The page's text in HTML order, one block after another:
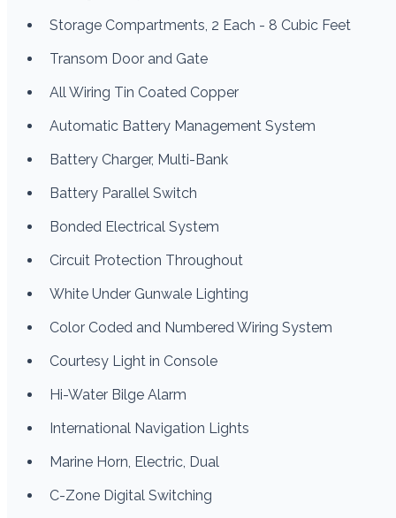
Storage Compartments, 2 Each - 8 Cubic Feet
Transom Door and Gate
All Wiring Tin Coated Copper
Automatic Battery Management System
Battery Charger, Multi-Bank
Battery Parallel Switch
Bonded Electrical System
Circuit Protection Throughout
White Under Gunwale Lighting
Color Coded and Numbered Wiring System
Courtesy Light in Console
Hi-Water Bilge Alarm
International Navigation Lights
Marine Horn, Electric, Dual
C-Zone Digital Switching